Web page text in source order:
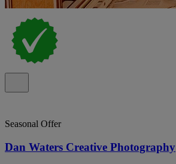
Seasonal Offer
Dan Waters Creative Photography